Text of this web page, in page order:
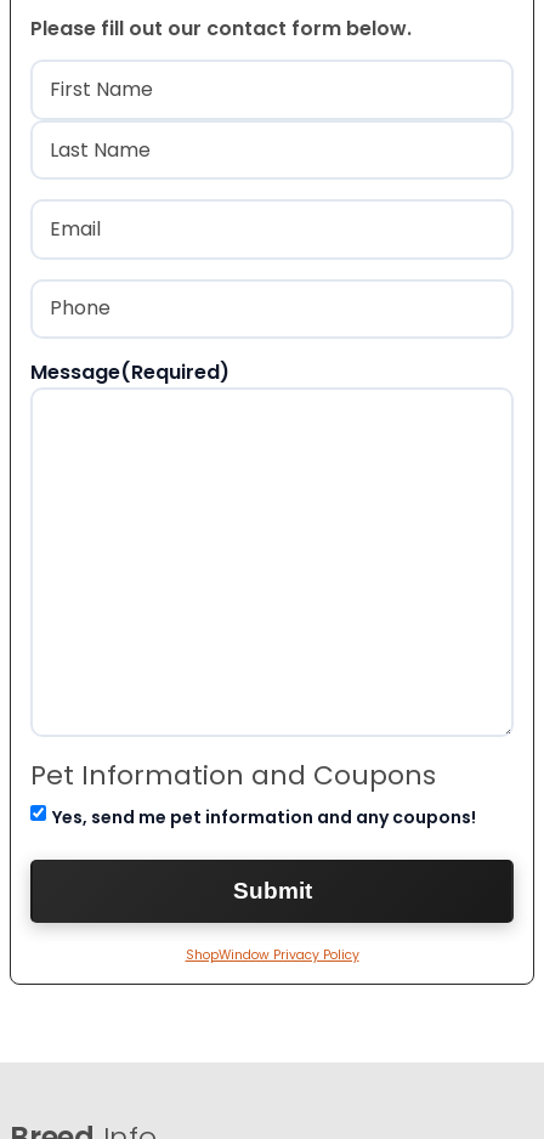
Please fill out our contact form below.
Name(Required)
First
Last
Email
Phone
Message(Required)
Pet Information and Coupons
Yes, send me pet information and any coupons!
ShopWindow Privacy Policy